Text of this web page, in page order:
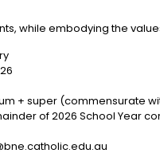
while embodying the
+ super (commensurate
of 2026 School Year